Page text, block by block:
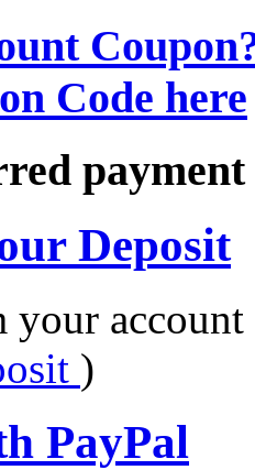
Code here
Deposit
your account
)
PayPal